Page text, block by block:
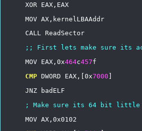
XOR
EAX,EAX
MOV AX,kernelLBAAddr
CALL ReadSector
;;
First lets make sure its
MOV EAX,0x464c457f
CMP DWORD EAX,[0x7000
JNZ
badELF
;
Make sure its 64 bit little
MOV AX,0x0102